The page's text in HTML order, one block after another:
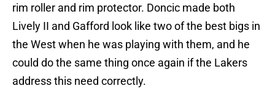
rim roller and rim protector. Doncic made both
Lively II and Gafford look like two of the best bigs in
the West when he was playing with them, and he
could do the same thing once again if the Lakers
address this need correctly.